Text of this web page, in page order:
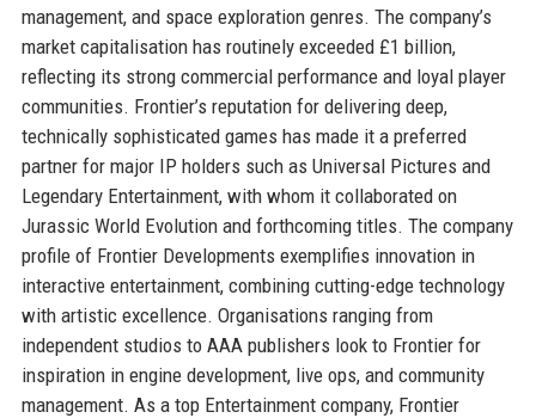
management, and space exploration genres. The company’s
market capitalisation has routinely exceeded £1 billion,
reflecting its strong commercial performance and loyal player
communities. Frontier’s reputation for delivering deep,
technically sophisticated games has made it a preferred
partner for major IP holders such as Universal Pictures and
Legendary Entertainment, with whom it collaborated on
Jurassic World Evolution and forthcoming titles. The company
profile of Frontier Developments exemplifies innovation in
interactive entertainment, combining cutting-edge technology
with artistic excellence. Organisations ranging from
independent studios to AAA publishers look to Frontier for
inspiration in engine development, live ops, and community
management. As a top Entertainment company, Frontier